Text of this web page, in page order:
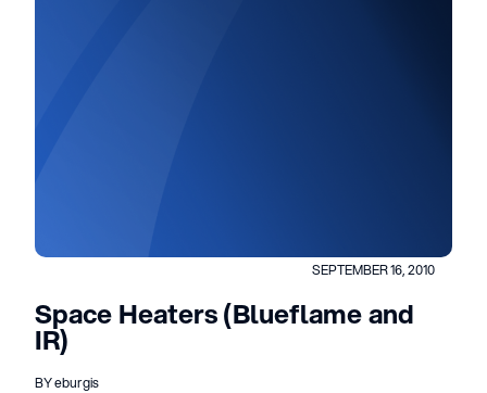
SEPTEMBER 16, 2010
Space Heaters (Blueflame and
IR)
BY eburgis